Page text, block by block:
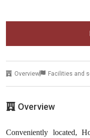
Overview Facilities and
Overview
Conveniently located,